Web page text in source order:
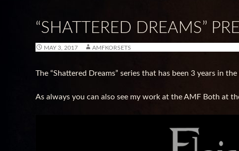
“SHATTERED DREAMS”
MAY 3, 2017 AMFKORSETS
The “Shattered Dreams” series that has been 3 years in
As always you can also see my work at the AMF Both at